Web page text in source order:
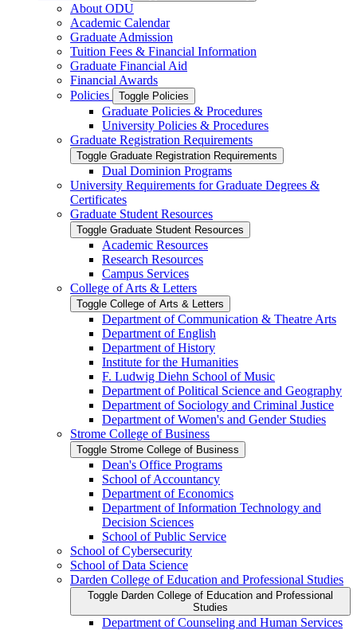
About ODU
Academic Calendar
Graduate Admission
Tuition Fees &​ Financial Information
Graduate Financial Aid
Financial Awards
Policies
Toggle Policies
Graduate Policies &​ Procedures
University Policies &​ Procedures
Graduate Registration Requirements
Toggle Graduate Registration Requirements
Dual Dominion Programs
University Requirements for Graduate Degrees &​
Certificates
Graduate Student Resources
Toggle Graduate Student Resources
Academic Resources
Research Resources
Campus Services
College of Arts &​ Letters
Toggle College of Arts &​ Letters
Department of Communication &​ Theatre Arts
Department of English
Department of History
Institute for the Humanities
F. Ludwig Diehn School of Music
Department of Political Science and Geography
Department of Sociology and Criminal Justice
Department of Women's and Gender Studies
Strome College of Business
Toggle Strome College of Business
Dean's Office Programs
School of Accountancy
Department of Economics
Department of Information Technology and
Decision Sciences
School of Public Service
School of Cybersecurity
School of Data Science
Darden College of Education and Professional Studies
Toggle Darden College of Education and Professional
Studies
Department of Counseling and Human Services